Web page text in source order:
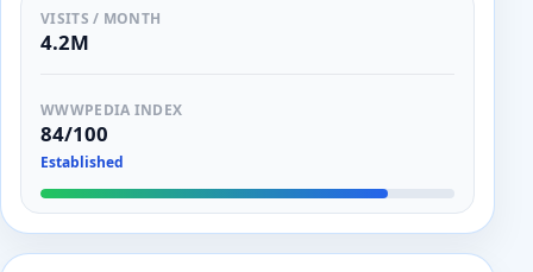
VISITS / MONTH
4.2M
WWWPEDIA INDEX
84/100
Established